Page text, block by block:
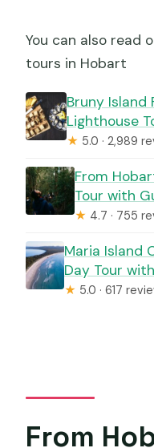
You can also read
tours in Hobart
Bruny Island
Lighthouse
★ 5.0 · 2,989
From
Tour with
★ 4.7 · 755
Maria Island
Day Tour
★ 5.0 · 617
From